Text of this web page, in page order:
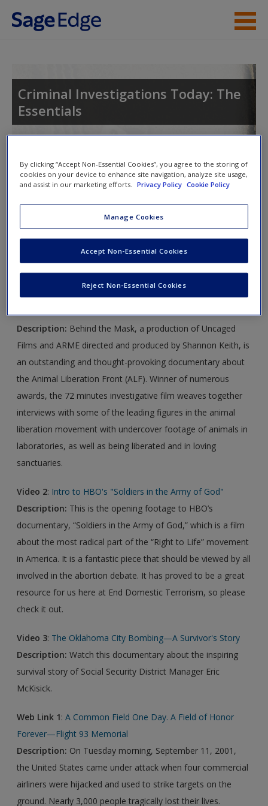
Skip to main content
Access
Request new password
Create a new account
Criminal Investigations Today: The
Essentials
Toggle
nav
Video and Multimedia
Click on the following links. Please note these will open in a
new window.
Video 1:Behind the Mask—Animal Liberation Front | Full
movie
Description: Behind the Mask, a production of Uncaged
Films and ARME directed and produced by Shannon Keith, is
an outstanding and thought-provoking documentary about
the Animal Liberation Front (ALF). Winner of numerous
awards, the 72 minutes investigative film weaves together
interviews with some of the leading figures in the animal
liberation movement with undercover footage of animals in
laboratories, as well as being liberated and in loving
sanctuaries.
Video 2: Intro to HBO's "Soldiers in the Army of God"
Description: This is the opening footage to HBO’s
documentary, “Soldiers in the Army of God,” which is a film
about the most radical part of the “Right to Life” movement
in America. It is a fantastic piece that should be viewed by all
involved in the abortion debate. It has proved to be a great
resource for us here at End Domestic Terrorism, so please
check it out.
Video 3: The Oklahoma City Bombing—A Survivor's Story
Description:Watch this documentary about the inspiring
survival story of Social Security District Manager Eric
McKisick.
Web Link 1:A Common Field One Day. A Field of Honor
Forever—Flight 93 Memorial
Description: On Tuesday morning, September 11, 2001,
the United States came under attack when four commercial
airliners were hijacked and used to strike targets on the
ground. Nearly 3,000 people tragically lost their lives.
By clicking “Accept Non-Essential Cookies”, you agree to the storing of
cookies on your device to enhance site navigation, analyze site usage,
and assist in our marketing efforts.
Privacy Policy Cookie Policy
Manage Cookies
Reject Non-Essential Cookies
Accept Non-Essential Cookies